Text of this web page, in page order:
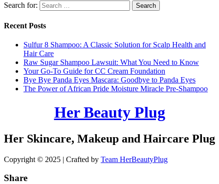
Search for:
Recent Posts
Sulfur 8 Shampoo: A Classic Solution for Scalp Health and
Hair Care
Raw Sugar Shampoo Lawsuit: What You Need to Know
Your Go-To Guide for CC Cream Foundation
Bye Bye Panda Eyes Mascara: Goodbye to Panda Eyes
The Power of African Pride Moisture Miracle Pre-Shampoo
Her Beauty Plug
Her Skincare, Makeup and Haircare Plug
Copyright © 2025 | Crafted by Team HerBeautyPlug
Share